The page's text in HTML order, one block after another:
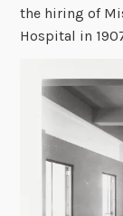
the hiring of
Hospital in